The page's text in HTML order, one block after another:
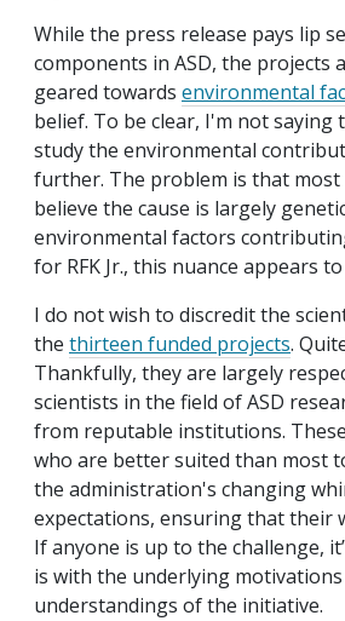
While the press release pays lip
components in ASD, the projects
geared towards environmental
belief. To be clear, I'm not saying
study the environmental
further. The problem is that most
believe the cause is largely
environmental factors
for RFK Jr., this nuance appears
I do not wish to discredit the
the thirteen funded projects.
Thankfully, they are largely
scientists in the field of ASD
from reputable institutions.
who are better suited than most
the administration's changing
expectations, ensuring that their
If anyone is up to the challenge,
is with the underlying motivations
understandings of the initiative.